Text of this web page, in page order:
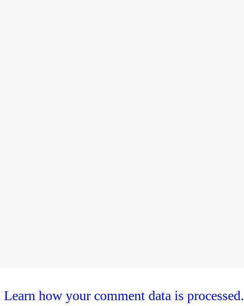
Learn how your comment data is processed.